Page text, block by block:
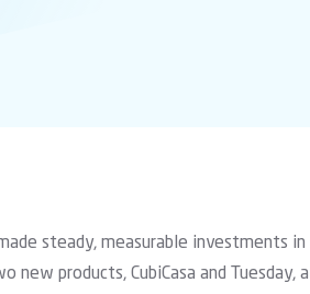
steady, measurable investments
new products, CubiCasa and Tuesday,